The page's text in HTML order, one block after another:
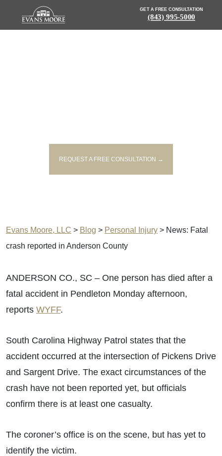
GET A FREE CONSULTATION
(843) 995-5000
REQUEST A FREE CONSULTATION →
Evans Moore, LLC > Blog > Personal Injury > News: Fatal
crash reported in Anderson County
ANDERSON CO., SC – One person has died after a
fatal accident in Pendleton Monday afternoon,
reports WYFF.
South Carolina Highway Patrol states that the
accident occurred at the intersection of Pickens Drive
and Sargent Drive. The exact circumstances of the
crash have not been reported yet, but officials
confirm there is at least one casualty.
The coroner’s office is on the scene, but has yet to
identify the victim.